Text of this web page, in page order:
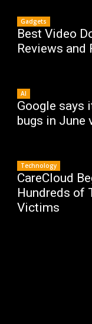
Gadgets
Best Video
Reviews and
AI
Google says
bugs in June
Technology
CareCloud
Hundreds of
Victims